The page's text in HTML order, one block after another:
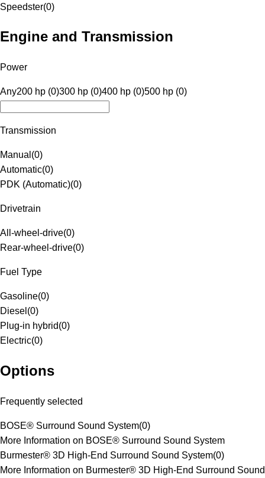
Speedster(0)
Engine and Transmission
Power
Any200 hp (0)300 hp (0)400 hp (0)500 hp (0)
Transmission
Manual (0)
Automatic(0)
PDK (Automatic)(0)
Drivetrain
All-wheel-drive(0)
Rear-wheel-drive(0)
Fuel Type
Gasoline(0)
Diesel (0)
Plug-in hybrid(0)
Electric(0)
Options
Frequently selected
BOSE® Surround Sound System(0)
More Information on BOSE® Surround Sound System
Burmester® 3D High-End Surround Sound System(0)
More Information on Burmester® 3D High-End Surround Sound